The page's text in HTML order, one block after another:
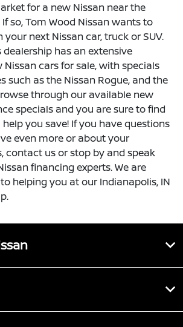
for a new Nissan near the
If so, Tom Wood Nissan wants to
your next Nissan car, truck or SUV.
has an extensive
cars for sale, with specials
such as the Nissan Rogue, and the
through our available new
specials and you are sure to find
you save! If you have questions
even more or about your
contact us or stop by and speak
financing experts. We are
helping you at our Indianapolis, IN